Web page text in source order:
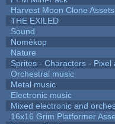
Harvest Moon Clone Assets
THE EXILED
Sound
Nomèkop
Nature
Sprites - Characters - Pixel
Orchestral music
Metal music
Electronic music
Mixed electronic and
16x16 Grim Platformer